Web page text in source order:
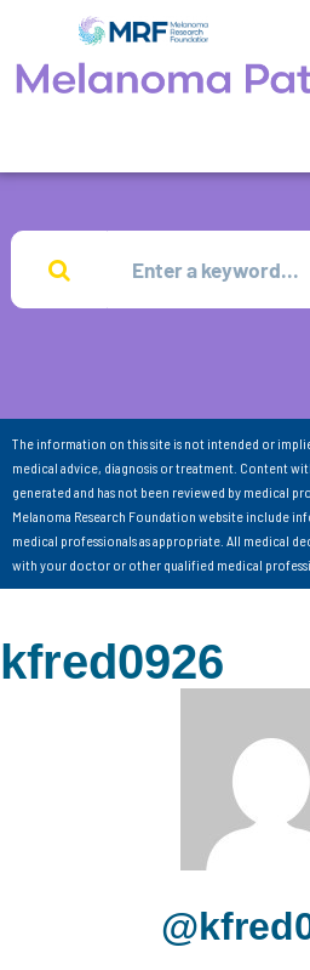
The information on this site is not intended or
medical advice, diagnosis or treatment. Content
generated and has not been reviewed by medical
Melanoma Research Foundation website include
medical professionals as appropriate. All medical
with your doctor or other qualified medical
kfred0926